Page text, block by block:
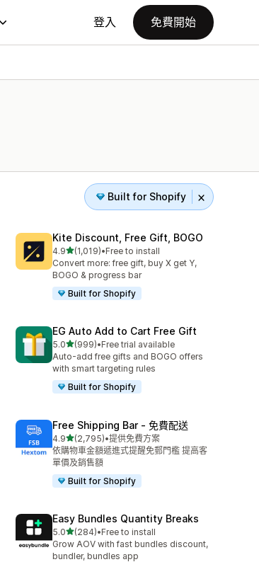
登入 免費開始
Built for Shopify
Kite Discount, Free Gift, BOGO
4.9滿分 5 顆星
(1,019)
共有 1019 則評價
•Free to install
Convert more: free gift, buy X get Y,
BOGO & progress bar
Built for Shopify
EG Auto Add to Cart Free Gift
5.0滿分 5 顆星
(999)
共有 999 則評價
•Free trial available
Auto-add free gifts and BOGO offers
with smart targeting rules
Built for Shopify
Free Shipping Bar ‑ 免費配送
4.9滿分 5 顆星
(2,795)
共有 2795 則評價
•提供免費方案
依購物車金額遞進式提醒免郵門檻 提高客
單價及銷售額
Built for Shopify
Easy Bundles Quantity Breaks
5.0滿分 5 顆星
(284)
共有 284 則評價
•Free to install
Grow AOV with fast bundles discount,
bundler, bundles app